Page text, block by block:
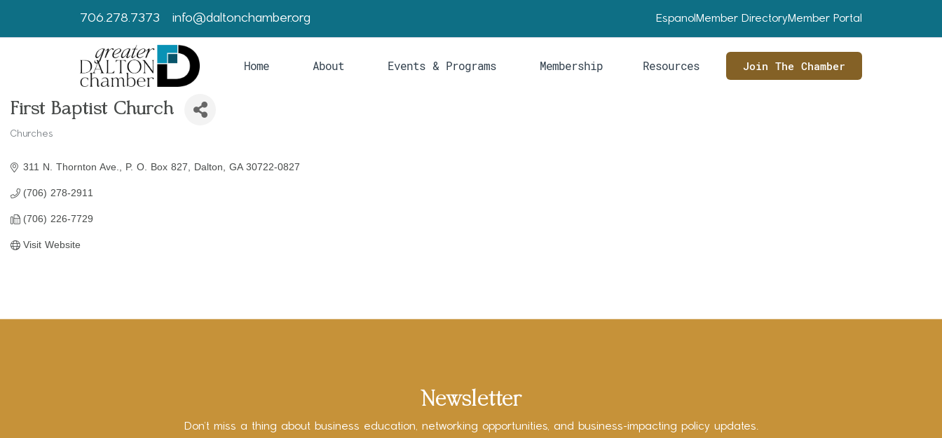
706.278.7373 info@daltonchamber.org Espanol Member DirectoryMember Portal
Home About Events & Programs Membership Resources Join The Chamber
First Baptist Church
Churches
311 N. Thornton Ave. P. O. Box 827 Dalton GA 30722-0827
(706) 278-2911
(706) 226-7729
Visit Website
Newsletter
Don’t miss a thing about business education, networking opportunities, and business-impacting policy updates.